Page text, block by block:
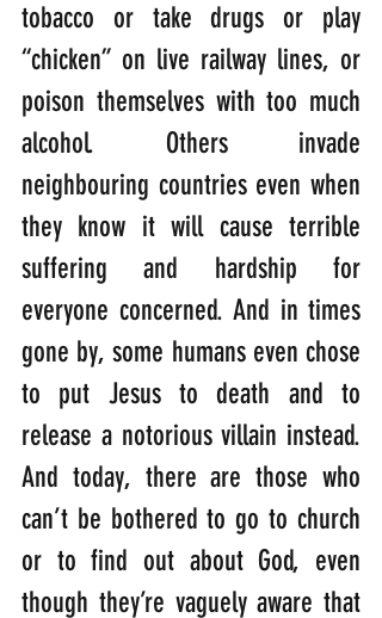
tobacco or take drugs or play
“chicken” on live railway lines, or
poison themselves with too much
alcohol. Others invade
neighbouring countries even when
they know it will cause terrible
suffering and hardship for
everyone concerned. And in times
gone by, some humans even chose
to put Jesus to death and to
release a notorious villain instead.
And today, there are those who
can’t be bothered to go to church
or to find out about God, even
though they’re vaguely aware that